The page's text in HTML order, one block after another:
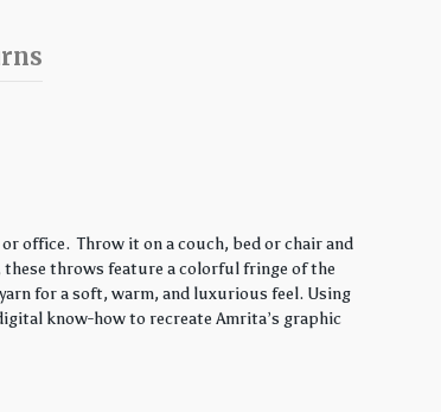
office. Throw it on a couch, bed or chair and
these throws feature a colorful fringe of the
for a soft, warm, and luxurious feel. Using
know-how to recreate Amrita’s graphic